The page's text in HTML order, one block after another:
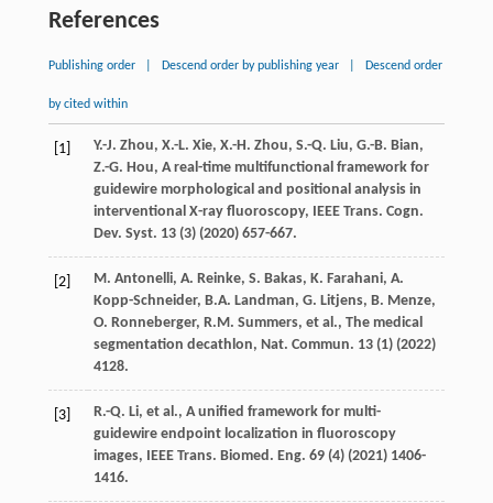
References
Publishing order Descend order by publishing year Descend order
by cited within
[1] Y.-J. Zhou, X.-L. Xie, X.-H. Zhou, S.-Q. Liu, G.-B. Bian,
Z.-G. Hou, A real-time multifunctional framework for
guidewire morphological and positional analysis in
interventional X-ray fluoroscopy,
IEEE Trans. Cogn.
Dev. Syst. 13(3) (2020) 657-667.
[2] M. Antonelli, A. Reinke, S. Bakas, K. Farahani, A.
Kopp-Schneider, B.A. Landman, G. Litjens, B. Menze,
O. Ronneberger, R.M. Summers, et al., The medical
segmentation decathlon, Nat. Commun. 13(1) (2022)
4128.
[3] R.-Q. Li, et al., A unified framework for multi-
guidewire endpoint localization in fluoroscopy
images,
IEEE Trans. Biomed. Eng. 69(4) (2021) 1406-
1416.